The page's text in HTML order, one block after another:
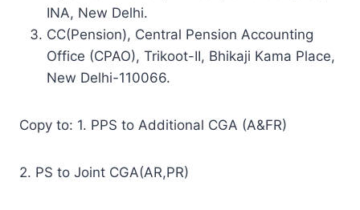
INA, New Delhi.
CC(Pension), Central Pension Accounting
Office (CPAO), Trikoot-II, Bhikaji Kama Place,
New Delhi-110066.
Copy to: 1. PPS to Additional CGA (A&FR)
2. PS to Joint CGA(AR,PR)